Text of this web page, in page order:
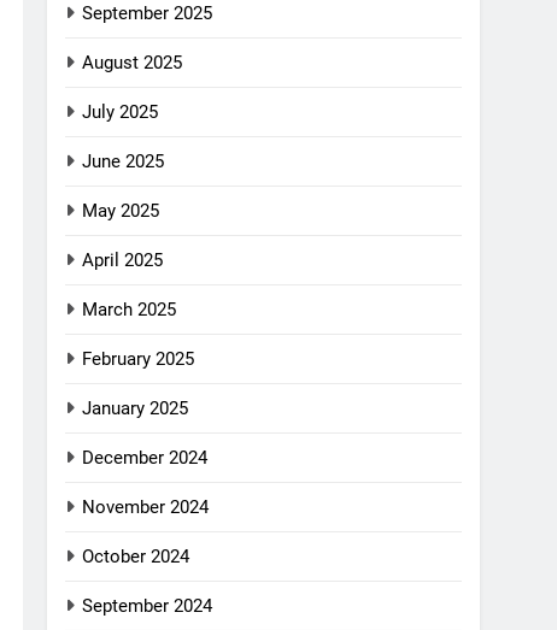
September 2025
August 2025
July 2025
June 2025
May 2025
April 2025
March 2025
February 2025
January 2025
December 2024
November 2024
October 2024
September 2024